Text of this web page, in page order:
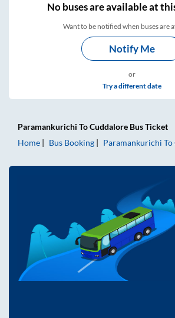
Nobuses areavailable at
Want to be notified when buses are
Notify Me
or
Try a different date
Paramankurichi ToCuddalore Bus Ticket
Home
Bus Booking Paramankurichi To